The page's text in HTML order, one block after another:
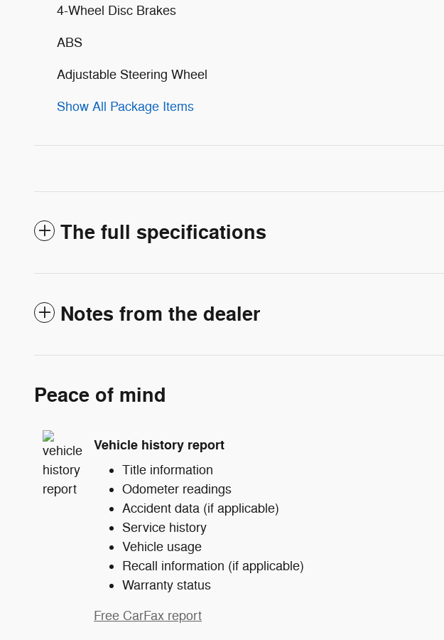
4-Wheel Disc Brakes
ABS
Adjustable Steering Wheel
Show All Package Items
The full specifications
Notes from the dealer
Peace of mind
Vehicle history report
Title information
Odometer readings
Accident data (if applicable)
Service history
Vehicle usage
Recall information (if applicable)
Warranty status
Free CarFax report